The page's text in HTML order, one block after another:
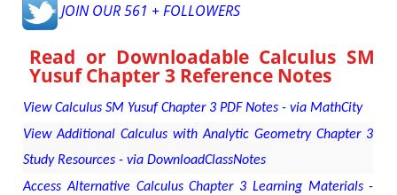
JOIN OUR 561 + FOLLOWERS
Read or Downloadable Calculus SM
Yusuf Chapter 3 Reference Notes
View Calculus SM Yusuf Chapter 3 PDF Notes - via MathCity
View Additional Calculus with Analytic Geometry Chapter 3
Study Resources - via DownloadClassNotes
Access Alternative Calculus Chapter 3 Learning Materials -